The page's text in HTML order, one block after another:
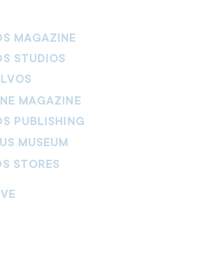
MAGAZINE
STUDIOS
MAGAZINE
PUBLISHING
MUSEUM
STORES